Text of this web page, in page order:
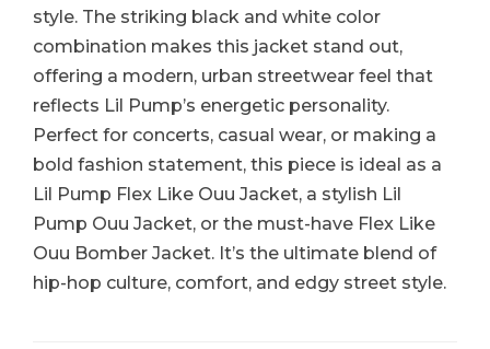
style. The striking black and white color
combination makes this jacket stand out,
offering a modern, urban streetwear feel that
reflects Lil Pump’s energetic personality.
Perfect for concerts, casual wear, or making a
bold fashion statement, this piece is ideal as a
Lil Pump Flex Like Ouu Jacket, a stylish Lil
Pump Ouu Jacket, or the must-have Flex Like
Ouu Bomber Jacket. It’s the ultimate blend of
hip-hop culture, comfort, and edgy street style.